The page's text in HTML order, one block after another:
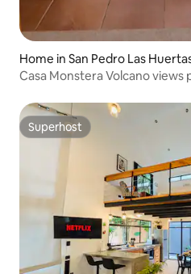
Home in San Pedro Las
Casa Monstera Volcano
Superhost
Superhost